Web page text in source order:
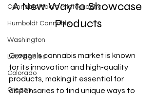
Cannabis Macro Photography
Humboldt Cannabis
Washington
Los Angeles
Colorado
Oregon
A New Way to Showcase
Products
Oregon’s cannabis market is known
for its innovation and high-quality
products, making it essential for
dispensaries to find unique ways to